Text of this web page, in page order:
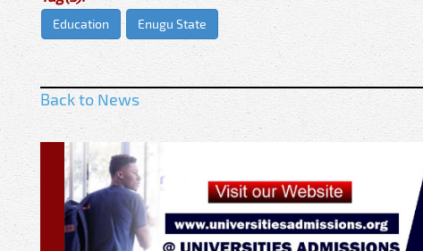
Education Enugu State
Back to News